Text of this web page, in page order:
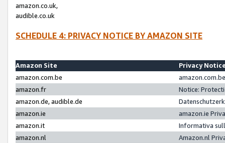
amazon.co.uk,
audible.co.uk
SCHEDULE 4: PRIVACY NOTICE BY AMAZON SITE
Amazon Site
Privacy
amazon.com.be
amazon.fr
Notice:
amazon.de, audible.de
amazon.ie
amazon.ie
amazon.it
Informativa
amazon.nl
Amazon.nl